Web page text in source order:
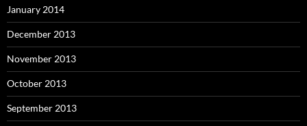
January 2014
December 2013
November 2013
October 2013
September 2013